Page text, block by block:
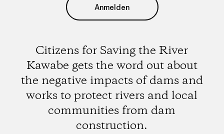
Anmelden
Citizens for Saving the River
Kawabe gets the word out about
the negative impacts of dams and
works to protect rivers and local
communities from dam
construction.